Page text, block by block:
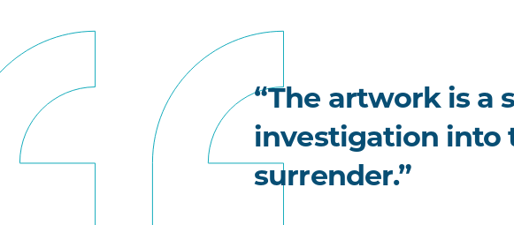
“The artwork is a
investigation into
surrender.”